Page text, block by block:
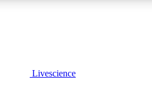
Livescience